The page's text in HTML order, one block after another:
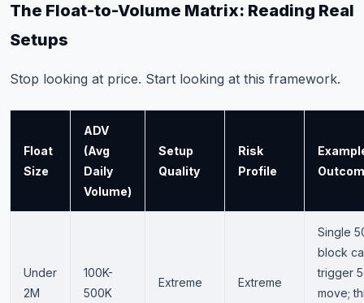
The Float-to-Volume Matrix: Reading Real
Setups
Stop looking at price. Start looking at this framework.
Float
Size
ADV
(Avg
Daily
Volume)
Setup
Quality
Risk
Profile
Under
2M
100K-
500K
Extreme Extreme
Single
block
trigger
move;